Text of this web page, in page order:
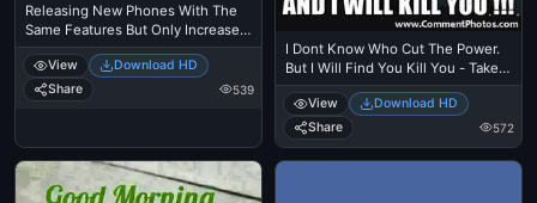
Releasing New Phones With The
Same Features But Only Increase
The Screen Size - Samsung -
Ancient Alien Guy Laughing
View
Download HD
Share
539
I Dont Know Who Cut The Power.
But I Will Find You Kill You - Taken
- Liam Nielson
View
Download HD
Share
572